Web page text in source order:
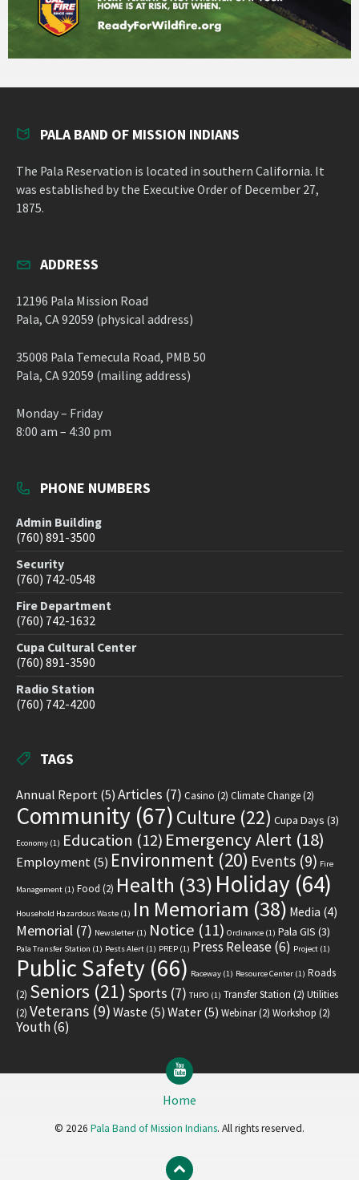
PALA BAND OF MISSION INDIANS
The Pala Reservation is located in southern California. It
was established by the Executive Order of December 27,
1875.
ADDRESS
12196 Pala Mission Road
Pala, CA 92059 (physical address)
35008 Pala Temecula Road, PMB 50
Pala, CA 92059 (mailing address)
Monday – Friday
8:00 am – 4:30 pm
PHONE NUMBERS
Admin Building
(760) 891-3500
Security
(760) 742-0548
Fire Department
(760) 742-1632
Cupa Cultural Center
(760) 891-3590
Radio Station
(760) 742-4200
TAGS
Annual Report(5)Articles (7) Casino (2) Climate Change(2)
Community (67) Culture (22) Cupa Days (3)
Economy (1) Education (12) Emergency Alert (18)
Employment(5) Environment (20) Events (9) Fire
Management (1) Food (2) Health (33) Holiday (64)
Household Hazardous Waste (1) In Memoriam (38) Media (4)
Memorial (7) Newsletter (1) Notice (11) Ordinance (1) Pala GIS (3)
Pala Transfer Station (1) Pests Alert (1) PREP (1) Press Release(6) Project (1)
Public Safety (66) Raceway (1) Resource Center (1) Roads
(2) Seniors (21) Sports (7) THPO (1) Transfer Station (2) Utilities
(2) Veterans (9)Waste (5)Water(5) Webinar(2) Workshop (2)
Youth(6)
YouTube
Home
© 2026 Pala Band of Mission Indians. All rights reserved.